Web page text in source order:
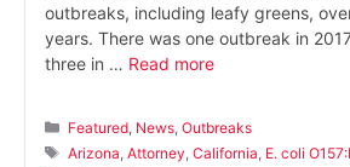
outbreaks, including leafy greens,
years. There was one outbreak in
three in … Read more
Categories
Featured News ,Outbreaks
Tags
Arizona ,Attorney ,California E. coli